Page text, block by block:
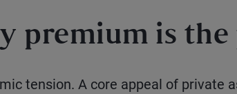
premium is the
tension. A core appeal of private